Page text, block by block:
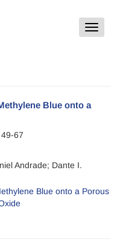
Toggle
Blue onto a
49-67
Andrade; Dante I.